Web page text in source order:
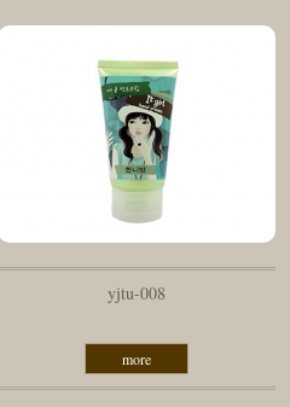
yjtu-008
more